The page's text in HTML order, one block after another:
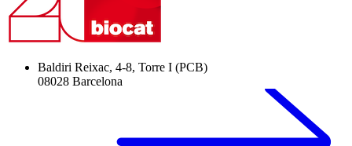
Baldiri Reixac, 4-8, Torre I (PCB)
08028 Barcelona